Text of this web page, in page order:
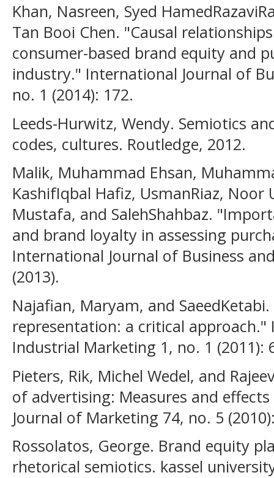
Khan, Nasreen, Syed
Tan Booi Chen. "Causal
consumer-based brand equity and
industry." International Journal of
no. 1 (2014): 172.
Leeds-Hurwitz, Wendy. Semiotics
codes, cultures. Routledge, 2012.
Malik, Muhammad Ehsan,
KashifIqbal Hafiz, UsmanRiaz, Noor
Mustafa, and SalehShahbaz.
and brand loyalty in assessing
International Journal of Business
(2013).
Najafian, Maryam, and
representation: a critical
Industrial Marketing 1, no. 1 (2011):
Pieters, Rik, Michel Wedel, and
of advertising: Measures and
Journal of Marketing 74, no. 5
Rossolatos, George. Brand equity
rhetorical semiotics. kassel